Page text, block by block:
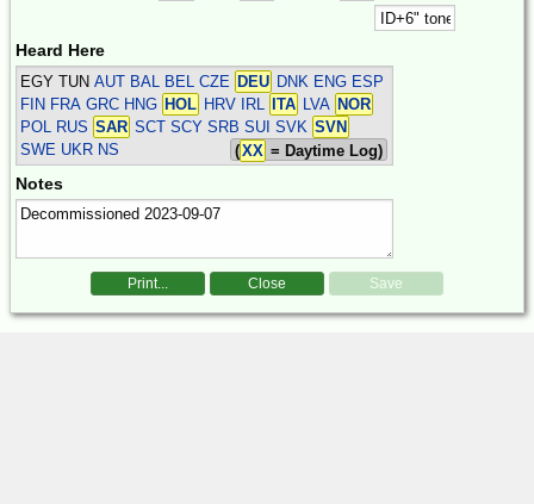
Heard Here
EGY TUNAUT BAL BEL CZE DEU DNK ENG ESP
FIN FRA GRC HNG HOL HRV IRL ITA LVA NOR
POL RUS SAR SCT SCY SRB SUI SVK SVN
SWE UKR NS (XX = Daytime Log)
Notes
Print... Close Save